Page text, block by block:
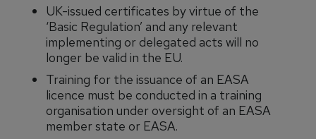
UK-issued certificates by virtue of the
‘Basic Regulation’ and any relevant
implementing or delegated acts will no
longer be valid in the EU.
Training for the issuance of an EASA
licence must be conducted in a training
organisation under oversight of an EASA
member state or EASA.